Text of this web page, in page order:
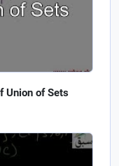
Union of Sets